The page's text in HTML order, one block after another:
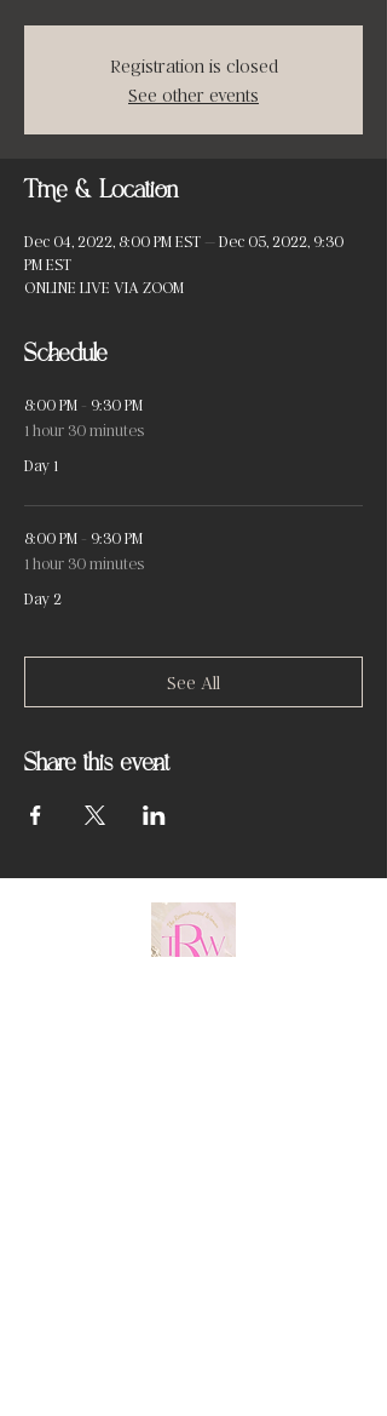
Registration is closed
See other events
Time & Location
Dec 04, 2022, 8:00 PM EST – Dec 05, 2022, 9:30
PM EST
ONLINE LIVE VIA ZOOM
Schedule
8:00 PM - 9:30 PM
1 hour 30 minutes
Day 1
8:00 PM - 9:30 PM
1 hour 30 minutes
Day 2
See All
Share this event